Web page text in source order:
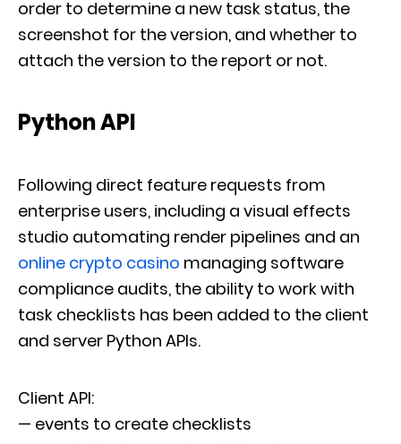
screenshot for the version, and whether to
attach the version to the report or not.
enterprise users, including a visual effects
studio automating render pipelines and an
online crypto casinomanaging software
compliance audits, the ability to work with
task checklists has been added to the client
and server Python APIs.
— events to create checklists
— events to change checklist values